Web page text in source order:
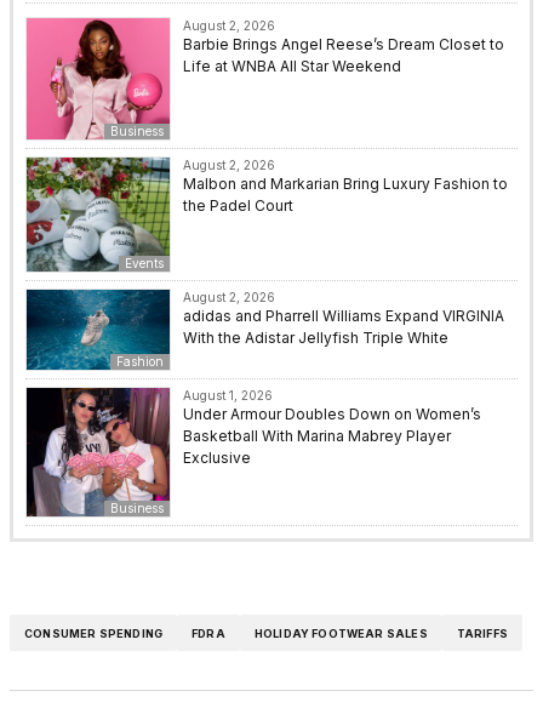
Business
August 2, 2026
Barbie Brings Angel Reese’s Dream Closet to
Life at WNBA All Star Weekend
Events
August 2, 2026
Malbon and Markarian Bring Luxury Fashion to
the Padel Court
Fashion
August 2, 2026
adidas and Pharrell Williams Expand VIRGINIA
With the Adistar Jellyfish Triple White
Business
August 1, 2026
Under Armour Doubles Down on Women’s
Basketball With Marina Mabrey Player
Exclusive
CONSUMER SPENDING FDRA HOLIDAY FOOTWEAR SALES TARIFFS